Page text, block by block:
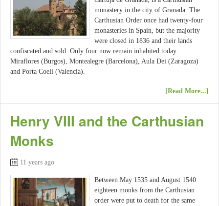
monastery in the city of Granada. The
Carthusian Order once had twenty-four
monasteries in Spain, but the majority
were closed in 1836 and their lands
confiscated and sold. Only four now remain inhabited today:
Miraflores (Burgos), Montealegre (Barcelona), Aula Dei (Zaragoza)
and Porta Coeli (Valencia).
[Read More...]
Henry VIII and the Carthusian
Monks
11 years ago
Between May 1535 and August 1540
eighteen monks from the Carthusian
order were put to death for the same